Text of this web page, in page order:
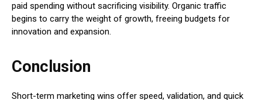
paid spending without sacrificing visibility. Organic traffic
begins to carry the weight of growth, freeing budgets for
innovation and expansion.
Conclusion
Short-term marketing wins offer speed, validation, and quick